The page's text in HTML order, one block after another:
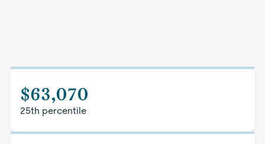
$63,070
25th percentile